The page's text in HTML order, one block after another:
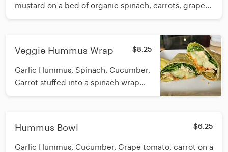
mustard on a bed of organic spinach, carrots, grape
tomato, cucumber
Veggie Hummus Wrap $8.25
Garlic Hummus, Spinach, Cucumber,
Carrot stuffed into a spinach wrap
with an Epic pickle on the side.
Hummus Bowl $6.25
Garlic Hummus, Cucumber, Grape tomato, carrot on a